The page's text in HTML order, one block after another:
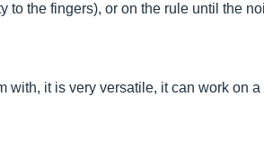
to the fingers), or on the rule until the
with, it is very versatile, it can work on